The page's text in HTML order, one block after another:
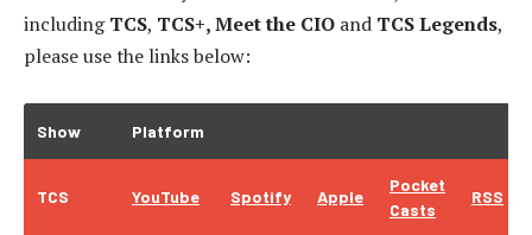
includingTCS, TCS+, Meet the CIO and TCS Legends,
please use the links below:
Show Platform
TCS YouTube Spotify Apple
Pocket
Casts
RSS